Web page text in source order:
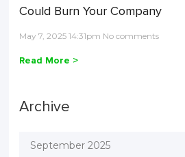
Could Burn Your Company
May 7, 2025 14:31pm No comments
Read More >
Archive
September 2025